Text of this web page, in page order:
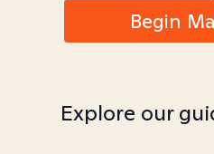
Begin
Explore our